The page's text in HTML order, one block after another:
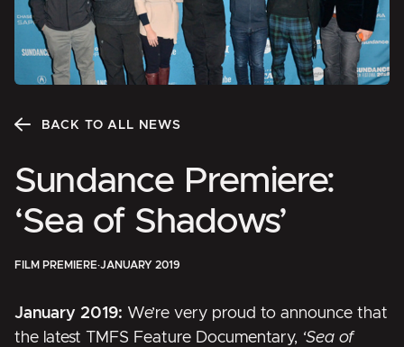
BACK TO ALL NEWS
Sundance Premiere:
‘Sea of Shadows’
FILM PREMIERE·JANUARY 2019
January 2019: We’re very proud to announce that
the latest TMFS Feature Documentary, ‘Sea of